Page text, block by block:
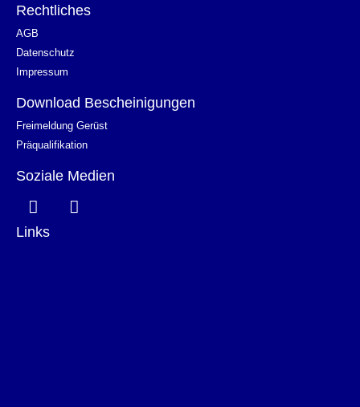
Rechtliches
AGB
Datenschutz
Impressum
Download Bescheinigungen
Freimeldung Gerüst
Präqualifikation
Soziale Medien
Links